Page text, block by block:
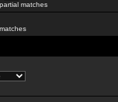
matches